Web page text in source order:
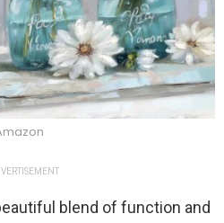
blend of function and